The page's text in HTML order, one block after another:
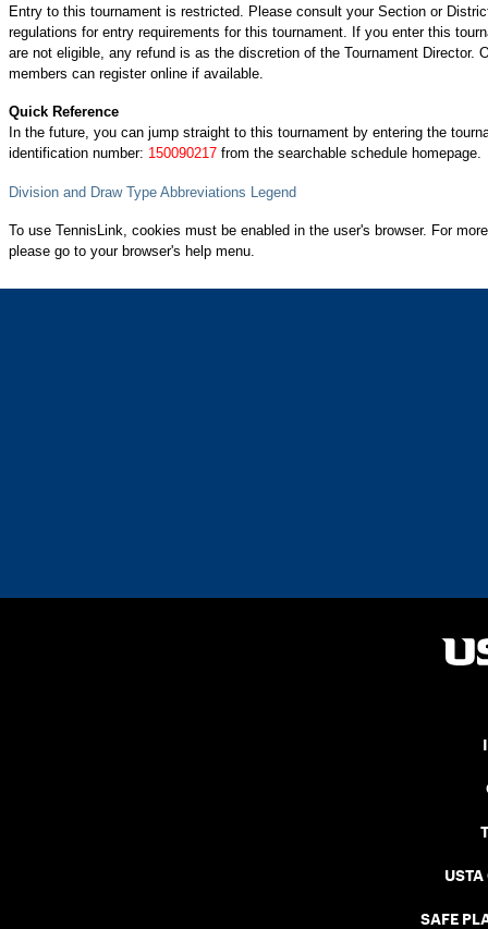
Entry to this tournament is restricted. Please consult your Section or
regulations for entry requirements for this tournament. If you enter this
are not eligible, any refund is as the discretion of the Tournament Director.
members can register online if available.
Quick Reference
In the future, you can jump straight to this tournament by entering the
identification number: 150090217 from the searchable schedule homepage.
Division and Draw Type Abbreviations Legend
To use TennisLink, cookies must be enabled in the user's browser. For
please go to your browser's help menu.
USTA
SAFE